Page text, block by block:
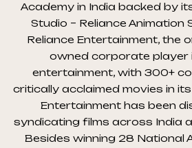
Academy in India backed by
Studio – Reliance Animation
Reliance Entertainment, the
owned corporate player
entertainment, with 300+
critically acclaimed movies in
Entertainment has been
syndicating films across India
Besides winning 28 National